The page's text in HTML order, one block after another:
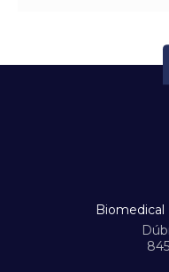
Biomedical